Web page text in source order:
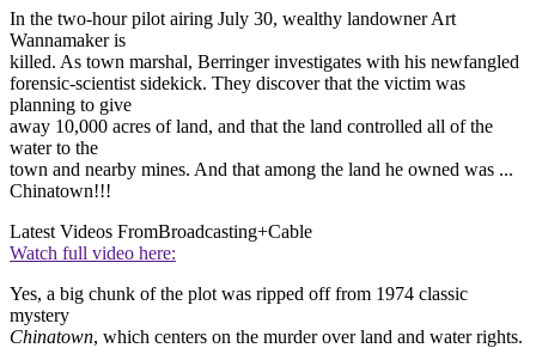
In the two-hour pilot airing July 30, wealthy landowner Art
Wannamaker is
killed. As town marshal, Berringer investigates with his newfangled
forensic-scientist sidekick. They discover that the victim was
planning to give
away 10,000 acres of land, and that the land controlled all of the
water to the
town and nearby mines. And that among the land he owned was ...
Chinatown!!!
Latest Videos FromBroadcasting+Cable
Watch full video here:
Yes, a big chunk of the plot was ripped off from 1974 classic
mystery
Chinatown, which centers on the murder over land and water rights.